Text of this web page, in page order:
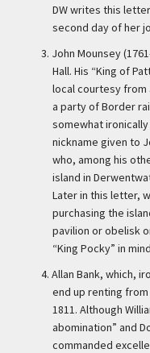
DW writes this
second day of her
3. John Mounsey
Hall. His “King of
local courtesy from
a party of Border
somewhat
nickname given to
who, among his
island in
Later in this letter,
purchasing the
pavilion or obelisk
“King Pocky” in
4. Allan Bank, which,
end up renting from
1811. Although
abomination” and
commanded